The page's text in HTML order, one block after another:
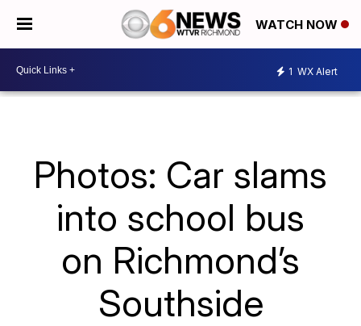
WATCH NOW
1 WX Alert
Photos: Car slams
into school bus
on Richmond’s
Southside